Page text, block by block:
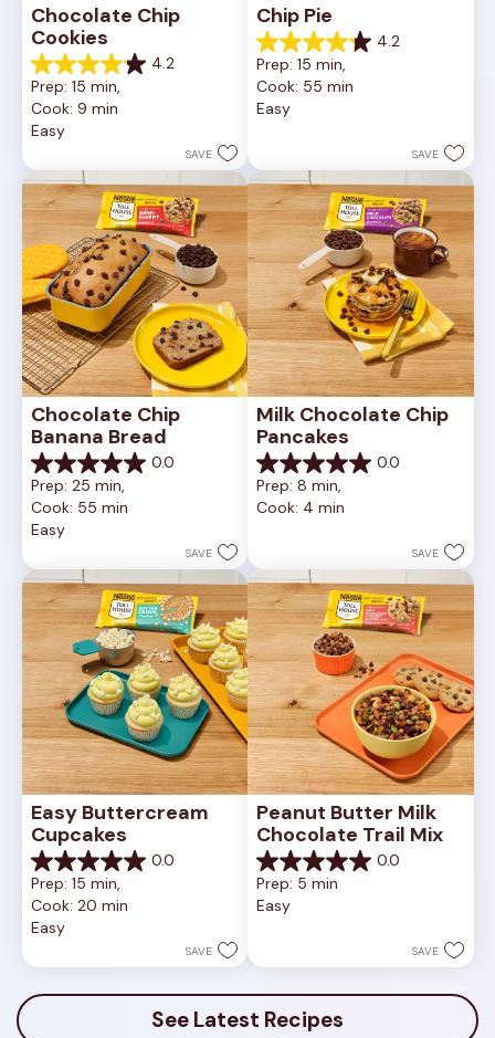
Chocolate Chip
Cookies
4.2
4.2
out
of
5
81
reviews
Prep: 15 min,
Cook: 9 min
Easy
SAVE
Chip Pie
4.2
4.2
out
of
5
reviews
Prep: 15 min,
Cook: 55 min
Easy
SAVE
Chocolate Chip
Banana Bread
0.0
0.0
out
of
5
Prep: 25 min,
Cook: 55 min
Easy
SAVE
Milk Chocolate Chip
Pancakes
0.0
0.0
out
of
Prep: 8 min,
Cook: 4 min
SAVE
Easy Buttercream
Cupcakes
0.0
0.0
out
of
5
Prep: 15 min,
Cook: 20 min
Easy
SAVE
Peanut Butter Milk
Chocolate Trail Mix
0.0
0.0
out
of
Prep: 5 min
Easy
SAVE
See Latest Recipes